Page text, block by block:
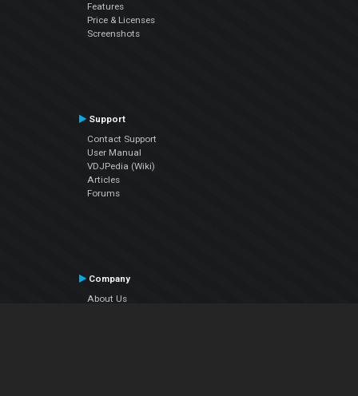
Features
Price & Licenses
Screenshots
Support
Contact Support
User Manual
VDJPedia (Wiki)
Articles
Forums
Company
About Us